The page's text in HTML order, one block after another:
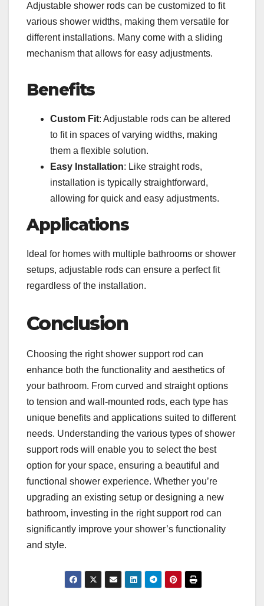
Adjustable shower rods can be customized to fit
various shower widths, making them versatile for
different installations. Many come with a sliding
mechanism that allows for easy adjustments.
Benefits
Custom Fit: Adjustable rods can be altered
to fit in spaces of varying widths, making
them a flexible solution.
Easy Installation: Like straight rods,
installation is typically straightforward,
allowing for quick and easy adjustments.
Applications
Ideal for homes with multiple bathrooms or shower
setups, adjustable rods can ensure a perfect fit
regardless of the installation.
Conclusion
Choosing the right shower support rod can
enhance both the functionality and aesthetics of
your bathroom. From curved and straight options
to tension and wall-mounted rods, each type has
unique benefits and applications suited to different
needs. Understanding the various types of shower
support rods will enable you to select the best
option for your space, ensuring a beautiful and
functional shower experience. Whether you’re
upgrading an existing setup or designing a new
bathroom, investing in the right support rod can
significantly improve your shower’s functionality
and style.